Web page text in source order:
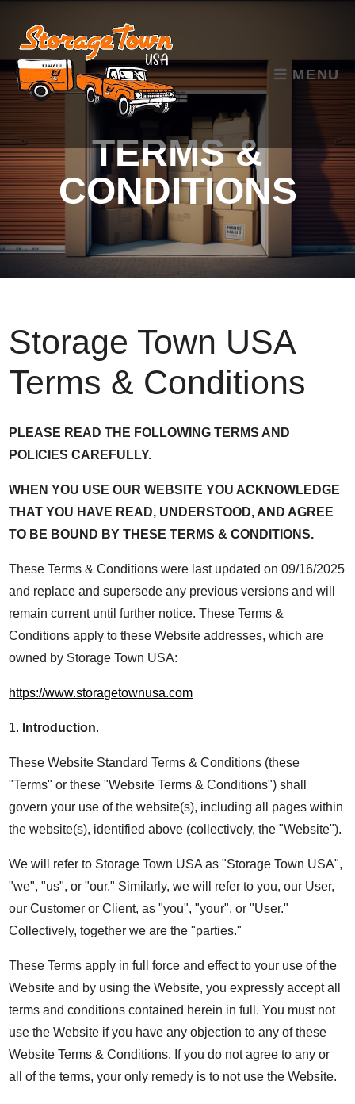
MENU
TERMS &
CONDITIONS
Storage Town USA
Terms & Conditions
PLEASE READ THE FOLLOWING TERMS AND
POLICIES CAREFULLY.
WHEN YOU USE OUR WEBSITE YOU ACKNOWLEDGE
THAT YOU HAVE READ, UNDERSTOOD, AND AGREE
TO BE BOUND BY THESE TERMS & CONDITIONS.
These Terms & Conditions were last updated on 09/16/2025
and replace and supersede any previous versions and will
remain current until further notice. These Terms &
Conditions apply to these Website addresses, which are
owned by Storage Town USA:
https://www.storagetownusa.com
1. Introduction.
These Website Standard Terms & Conditions (these
"Terms" or these "Website Terms & Conditions") shall
govern your use of the website(s), including all pages within
the website(s), identified above (collectively, the "Website").
We will refer to Storage Town USA as "Storage Town USA",
"we", "us", or "our." Similarly, we will refer to you, our User,
our Customer or Client, as "you", "your", or "User."
Collectively, together we are the "parties."
These Terms apply in full force and effect to your use of the
Website and by using the Website, you expressly accept all
terms and conditions contained herein in full. You must not
use the Website if you have any objection to any of these
Website Terms & Conditions. If you do not agree to any or
all of the terms, your only remedy is to not use the Website.